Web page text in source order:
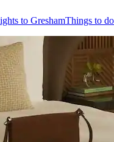
to GreshamThings to